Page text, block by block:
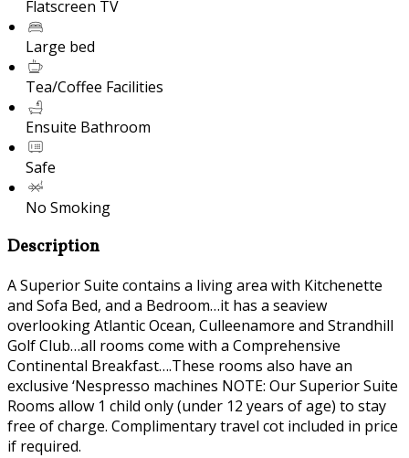
Flatscreen TV
Large bed
Tea/Coffee Facilities
Ensuite Bathroom
Safe
No Smoking
Description
A Superior Suite contains a living area with Kitchenette
and Sofa Bed, and a Bedroom…it has a seaview
overlooking Atlantic Ocean, Culleenamore and Strandhill
Golf Club…all rooms come with a Comprehensive
Continental Breakfast….These rooms also have an
exclusive ‘Nespresso machines NOTE: Our Superior Suite
Rooms allow 1 child only (under 12 years of age) to stay
free of charge. Complimentary travel cot included in price
if required.